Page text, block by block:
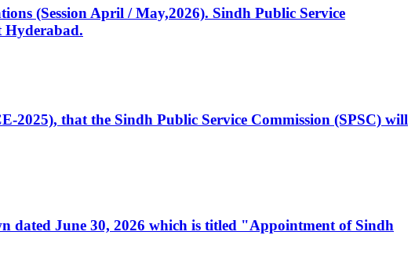
(Session April / May,2026). Sindh Public Service
Hyderabad.
2025), that the Sindh Public Service Commission (SPSC) will
dated June 30, 2026 which is titled "Appointment of Sindh